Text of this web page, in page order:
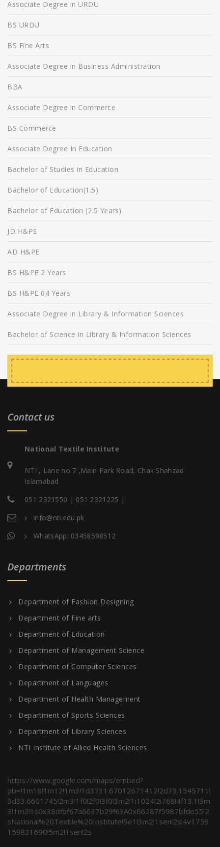
Associate Degree in URDU
BS URDU
BS Fine Arts
Associate Degree in Business Administration
BBA
Associate Degree in Commerce
BS Commerce
Associate Degree In Education
Bachelor of Studies in Education
Bachelor of Education(1.5)
Bachelor of Education (2.5 Years)
JD H&PE
AD H&PE
BS H&PE 2 Years
BS H&PE 04 Years
Associate Degree in Library & Information Sciences
Bachelor of Science in Library & Information Sciences
Contact us
National Textile Institute
NTI , Lane no 7 ,Main Park Road, Chak Shahzad
Islamabad
051 2321550 | 051 2321225 |
info@nti.edu.pk
WhatsApp: 03458598512
Departments
Department of Fashion Designing
Department of Fine arts
Department of Education
Department of Management Science
Department of Computer Sciences
Department of Languages
Department of Health Management
Department of Sports Sciences
Department of Library Sciences
NTI Institute of Allied Health Sciences
https://www.google.com/maps/embed?
pb=!1m18!1m12!1m3!1d3731.67012671412!2d73.1545711!
3d33.6601745!2m3!1f0!2f0!3f0!3m2!1i1024!2i768!4f13.1!3m
3!1m2!1s0x38dfbf67a6637b29%3A0x66287f5987bfde55!2
sNational%20Textile%20Institute!5e1!3m2!1sen!2s!4v1759
159831690!5m2!1sen!2s